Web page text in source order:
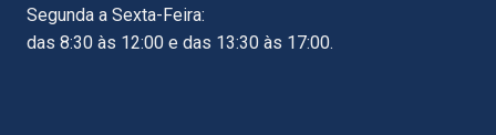
Segunda a Sexta-Feira:
das 8:30 às 12:00 e das 13:30 às 17:00.